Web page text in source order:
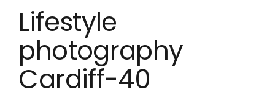
Lifestyle
photography
Cardiff-40